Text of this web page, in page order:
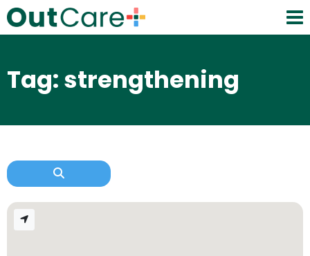
Tag: strengthening